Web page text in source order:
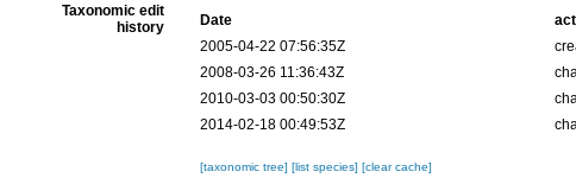
Taxonomic edit
history
Date
2005-04-22 07:56:35Z
2008-03-26 11:36:43Z
2010-03-03 00:50:30Z
2014-02-18 00:49:53Z
[taxonomic tree] [list species] [clear cache]